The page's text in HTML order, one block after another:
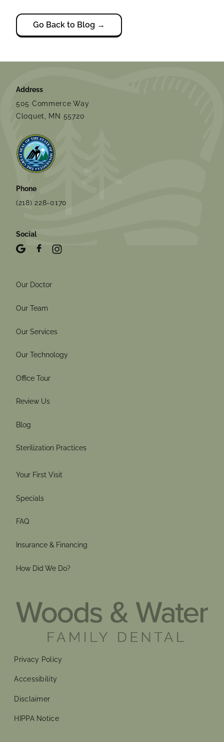
Go Back to Blog →
Address
505 Commerce Way
Cloquet, MN 55720
Phone
(218) 228-0170
Social
Our Doctor
Our Team
Our Services
Our Technology
Office Tour
Review Us
Blog
Sterilization Practices
Your First Visit
Specials
FAQ
Insurance & Financing
How Did We Do?
Privacy Policy
Accessibility
Disclaimer
HIPPA Notice